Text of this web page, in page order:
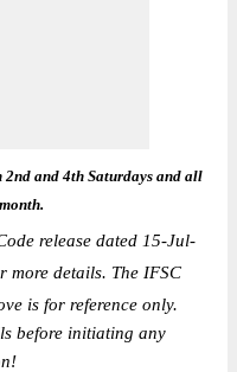
and 4th Saturdays and all
release dated 15-Jul-
more details. The IFSC
is for reference only.
before initiating any